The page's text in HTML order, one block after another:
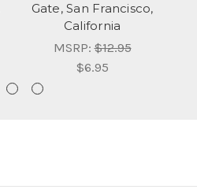
Gate, San Francisco,
California
MSRP:$12.95
$6.95